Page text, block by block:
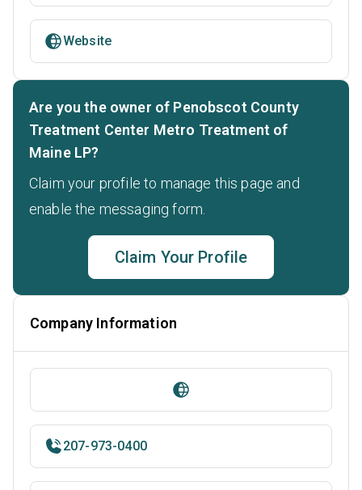
Website
Are you the owner of Penobscot County
Treatment Center Metro Treatment of
Maine LP?
Claim your profile to manage this page and
enable the messaging form.
Claim Your Profile
Company Information
207-973-0400